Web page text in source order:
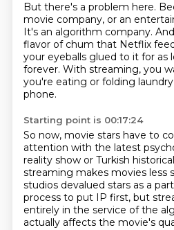
But there's a problem here.
movie company, or an
It's an algorithm company.
flavor of chum that Netflix
your eyeballs glued to it for as
forever. With streaming, you
you're eating or folding
phone.
Starting point is 00:17:24
So now, movie stars have to
attention with the latest
reality show or Turkish
streaming makes movies less
studios devalued stars as a
process to put IP first, but
entirely in the service of the
actually affects the movie's